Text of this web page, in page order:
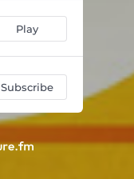
02:38
02:28
03:59
Play
Subscribe